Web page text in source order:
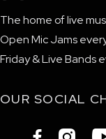
The home of live
Open Mic Jams
Friday & Live Bands
OUR SOCIAL